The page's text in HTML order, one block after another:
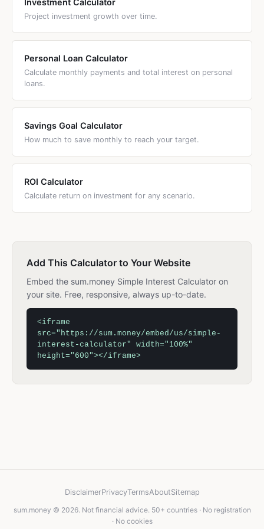
Investment Calculator
Project investment growth over time.
Personal Loan Calculator
Calculate monthly payments and total interest on personal
loans.
Savings Goal Calculator
How much to save monthly to reach your target.
ROI Calculator
Calculate return on investment for any scenario.
Add This Calculator to Your Website
Embed the sum.money Simple Interest Calculator on
your site. Free, responsive, always up-to-date.
<iframe
src="https://sum.money/embed/us/simple-
interest-calculator" width="100%"
height="600"></iframe>
DisclaimerPrivacyTermsAboutSitemap
sum.money © 2026. Not financial advice. 50+ countries · No registration
· No cookies